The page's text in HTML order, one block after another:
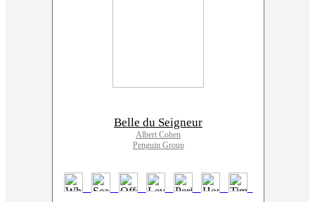
Belle du Seigneur
Albert Cohen
Penguin Group